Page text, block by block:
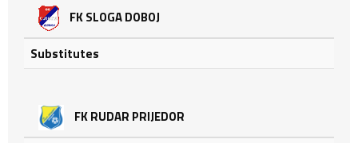
FK SLOGA DOBOJ
Substitutes
FK RUDAR PRIJEDOR